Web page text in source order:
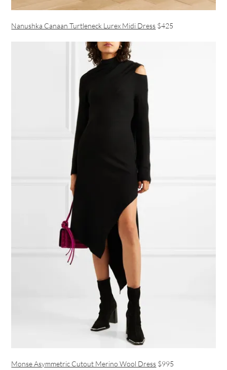
Nanushka Canaan Turtleneck Lurex Midi Dress $425
Monse Asymmetric Cutout Merino Wool Dress $995